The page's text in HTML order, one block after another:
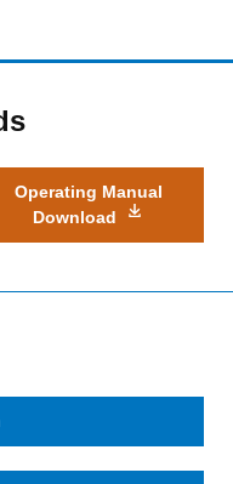
Operating Manual
Download